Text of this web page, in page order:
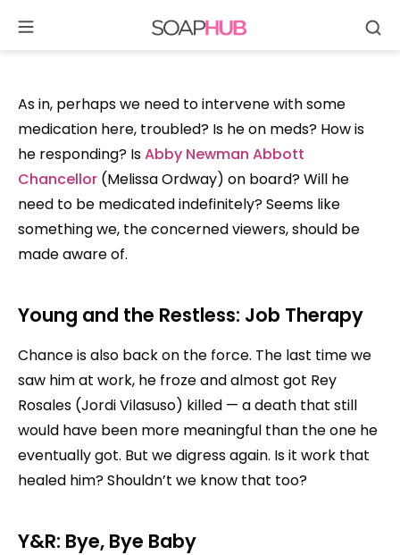
content
As in, perhaps we need to intervene with some
medication here, troubled? Is he on meds? How is
he responding? IsAbby Newman Abbott
Chancellor (Melissa Ordway) on board? Will he
need to be medicated indefinitely? Seems like
something we, the concerned viewers, should be
made aware of.
Young and the Restless: Job Therapy
Chance is also back on the force. The last time we
saw him at work, he froze and almost got Rey
Rosales (Jordi Vilasuso) killed — a death that still
would have been more meaningful than the one he
eventually got. But we digress again. Is it work that
healed him? Shouldn’t we know that too?
Y&R: Bye, Bye Baby